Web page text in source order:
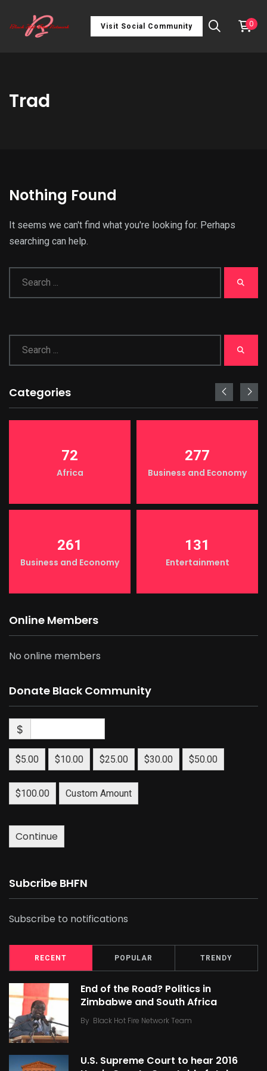
Visit Social Community 0
Trad
Nothing Found
It seems we can't find what you're looking for. Perhaps
searching can help.
Categories
72
Africa
277
Business and Economy
261
Business and Economy
131
Entertainment
Online Members
No online members
Donate Black Community
$
$5.00 $10.00 $25.00 $30.00 $50.00
$100.00 Custom Amount
Continue
Subcribe BHFN
Subscribe to notifications
RECENT POPULAR TRENDY
End of the Road? Politics in
Zimbabwe and South Africa
By Black Hot Fire Network Team
U.S. Supreme Court to hear 2016